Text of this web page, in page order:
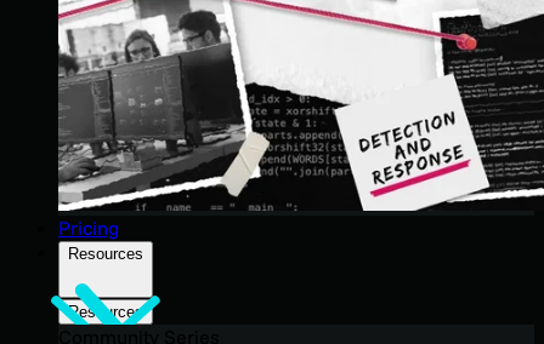
Pricing
Resources
Resources